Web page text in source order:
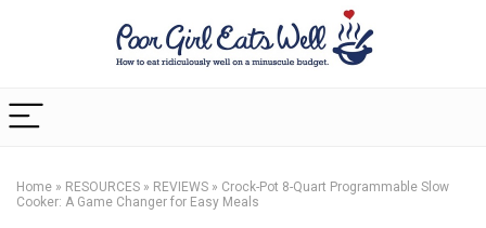
Home » RESOURCES » REVIEWS » Crock-Pot 8-Quart Programmable Slow
Cooker: A Game Changer for Easy Meals